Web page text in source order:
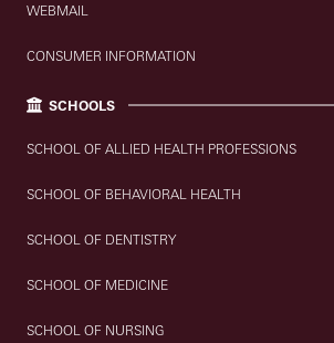
WEBMAIL
CONSUMER INFORMATION
SCHOOLS
SCHOOL OF ALLIED HEALTH PROFESSIONS
SCHOOL OF BEHAVIORAL HEALTH
SCHOOL OF DENTISTRY
SCHOOL OF MEDICINE
SCHOOL OF NURSING